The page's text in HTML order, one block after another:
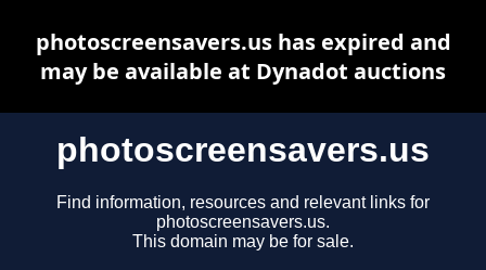
photoscreensavers.us
Find information, resources and relevant links for
photoscreensavers.us.
This domain may be for sale.
photoscreensavers.us has expired and
may be available at Dynadot auctions